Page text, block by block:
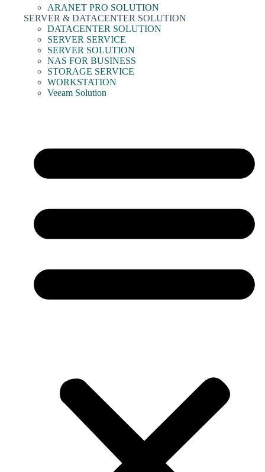
ARANET PRO SOLUTION
SERVER & DATACENTER SOLUTION
DATACENTER SOLUTION
SERVER SERVICE
SERVER SOLUTION
NAS FOR BUSINESS
STORAGE SERVICE
WORKSTATION
Veeam Solution